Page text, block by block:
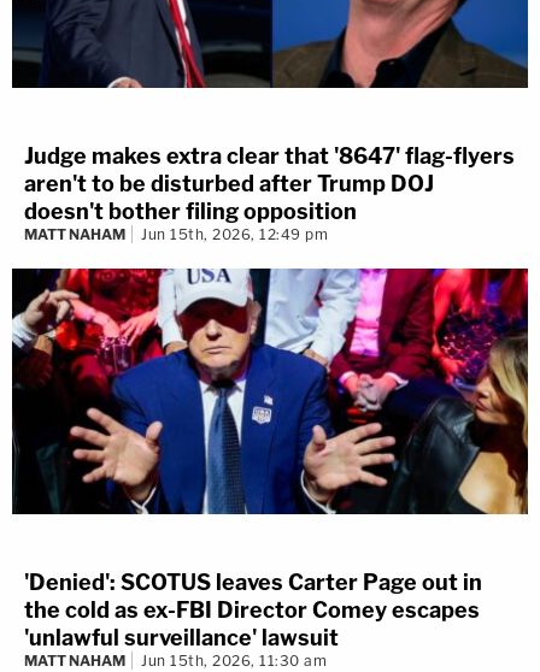
Judge makes extra clear that '8647' flag-flyers
aren't to be disturbed after Trump DOJ
doesn't bother filing opposition
MATT NAHAM Jun 15th, 2026, 12:49 pm
'Denied': SCOTUS leaves Carter Page out in
the cold as ex-FBI Director Comey escapes
'unlawful surveillance' lawsuit
MATT NAHAM Jun 15th, 2026, 11:30 am